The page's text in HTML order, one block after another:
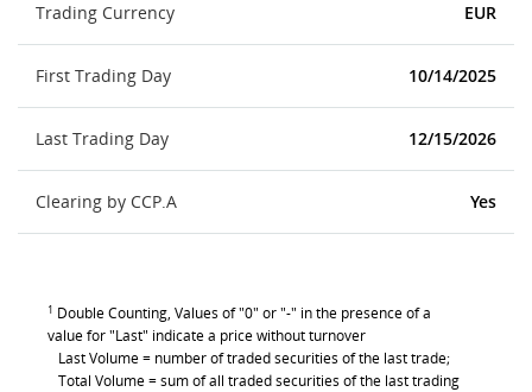
Trading Currency EUR
First Trading Day 10/14/2025
Last Trading Day 12/15/2026
Clearing by CCP.A Yes
1 Double Counting, Values of "0" or "-" in the presence of a
value for "Last" indicate a price without turnover
Last Volume = number of traded securities of the last trade;
Total Volume = sum of all traded securities of the last trading